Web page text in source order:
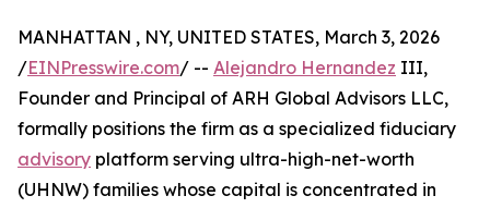
MANHATTAN , NY, UNITED STATES, March 3, 2026
/EINPresswire.com/ -- Alejandro Hernandez III,
Founder and Principal of ARH Global Advisors LLC,
formally positions the firm as a specialized fiduciary
advisory platform serving ultra-high-net-worth
(UHNW) families whose capital is concentrated in